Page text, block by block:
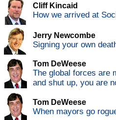
Cliff Kincaid
How we arrived at
Jerry Newcombe
Signing your own
Tom DeWeese
The global forces are
and shut up, you are
Tom DeWeese
When mayors go